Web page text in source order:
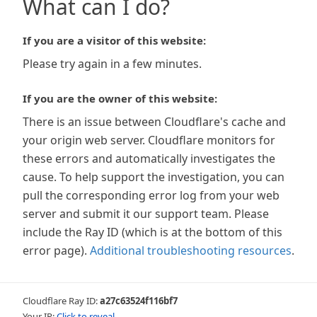
What can I do?
If you are a visitor of this website:
Please try again in a few minutes.
If you are the owner of this website:
There is an issue between Cloudflare's cache and
your origin web server. Cloudflare monitors for
these errors and automatically investigates the
cause. To help support the investigation, you can
pull the corresponding error log from your web
server and submit it our support team. Please
include the Ray ID (which is at the bottom of this
error page). Additional troubleshooting resources.
Cloudflare Ray ID:a27c63524f116bf7